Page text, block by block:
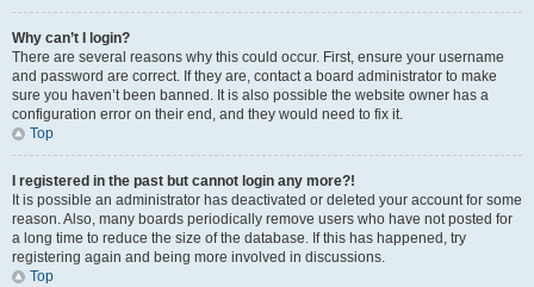
Why can’t I login?
There are several reasons why this could occur. First, ensure your username
and password are correct. If they are, contact a board administrator to make
sure you haven’t been banned. It is also possible the website owner has a
configuration error on their end, and they would need to fix it.
Top
I registered in the past but cannot login any more?!
It is possible an administrator has deactivated or deleted your account for some
reason. Also, many boards periodically remove users who have not posted for
a long time to reduce the size of the database. If this has happened, try
registering again and being more involved in discussions.
Top